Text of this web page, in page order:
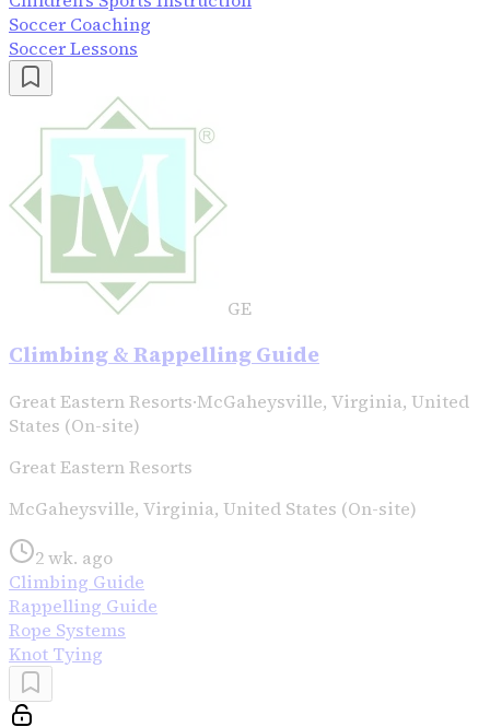
Soccer Coaching
Soccer Lessons
GE
Climbing & Rappelling Guide
Great Eastern Resorts·McGaheysville, Virginia, United
States (On-site)
Great Eastern Resorts
McGaheysville, Virginia, United States (On-site)
2 wk. ago
Climbing Guide
Rappelling Guide
Rope Systems
Knot Tying